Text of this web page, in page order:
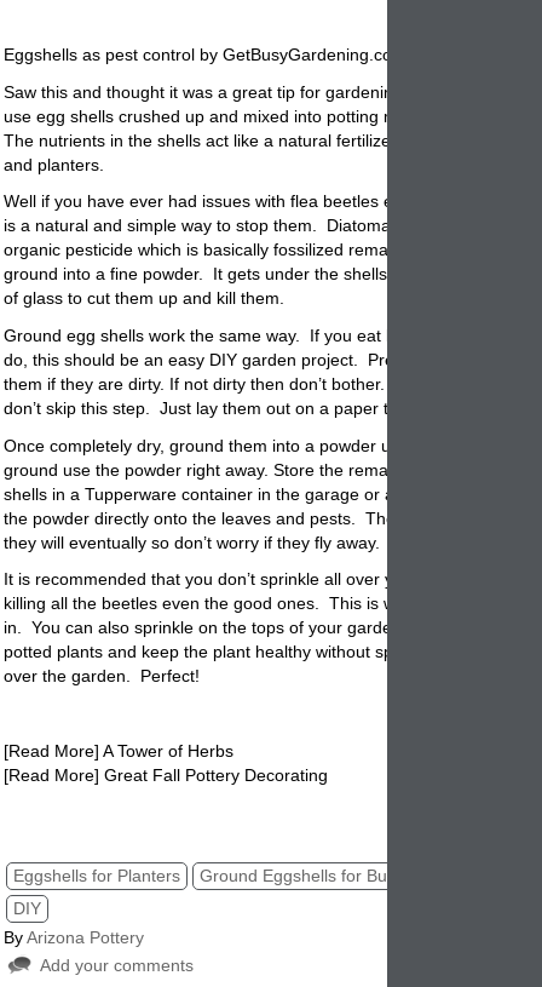
Eggshells as pest control by GetBusyGardening.com
Saw this and thought it was a great tip for gardening. Everyone
use egg shells crushed up and mixed into potting mix as a natural
The nutrients in the shells act like a natural fertilizer for your garden
and planters.
Well if you have ever had issues with flea beetles eating your growth
is a natural and simple way to stop them. Diatomaceous earth is a
organic pesticide which is basically fossilized remains of
ground into a fine powder. It gets under the shells of beetles and acts
of glass to cut them up and kill them.
Ground egg shells work the same way. If you eat lots of eggs and
do, this should be an easy DIY garden project. Prepare shells by
them if they are dirty. If not dirty then don’t bother. Make sure they
don’t skip this step. Just lay them out on a paper towel for a few days.
Once completely dry, ground them into a powder using a coffee
ground use the powder right away. Store the remaining eggshells or
shells in a Tupperware container in the garage or a cool dark place.
the powder directly onto the leaves and pests. The bugs may not die
they will eventually so don’t worry if they fly away.
It is recommended that you don’t sprinkle all over your garden. This
killing all the beetles even the good ones. This is where potted plants
in. You can also sprinkle on the tops of your garden
potted plants and keep the plant healthy without spreading the egg
over the garden. Perfect!
[Read More] A Tower of Herbs
[Read More] Great Fall Pottery Decorating
Eggshells for Planters Ground Eggshells for Bugs
DIY
ByArizona Pottery
Add your comments